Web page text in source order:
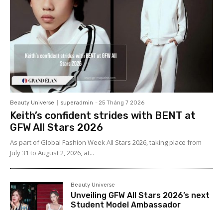
Beauty Universe superadmin - 25 Tháng 7 2026
Keith’s confident strides with BENT at
GFW All Stars 2026
As part of Global Fashion Week All Stars 2026, taking place from
July 31 to August 2, 2026, at...
Beauty Universe
Unveiling GFW All Stars 2026’s next
Student Model Ambassador